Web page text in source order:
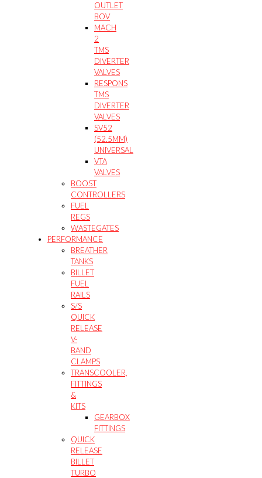
OUTLET
BOV
MACH
2
TMS
DIVERTER
VALVES
RESPONS
TMS
DIVERTER
VALVES
SV52
(52.5MM)
UNIVERSAL
VTA
VALVES
BOOST
CONTROLLERS
FUEL
REGS
WASTEGATES
PERFORMANCE
BREATHER
TANKS
BILLET
FUEL
RAILS
S/S
QUICK
RELEASE
V-
BAND
CLAMPS
TRANSCOOLER,
FITTINGS
&
KITS
GEARBOX
FITTINGS
QUICK
RELEASE
BILLET
TURBO